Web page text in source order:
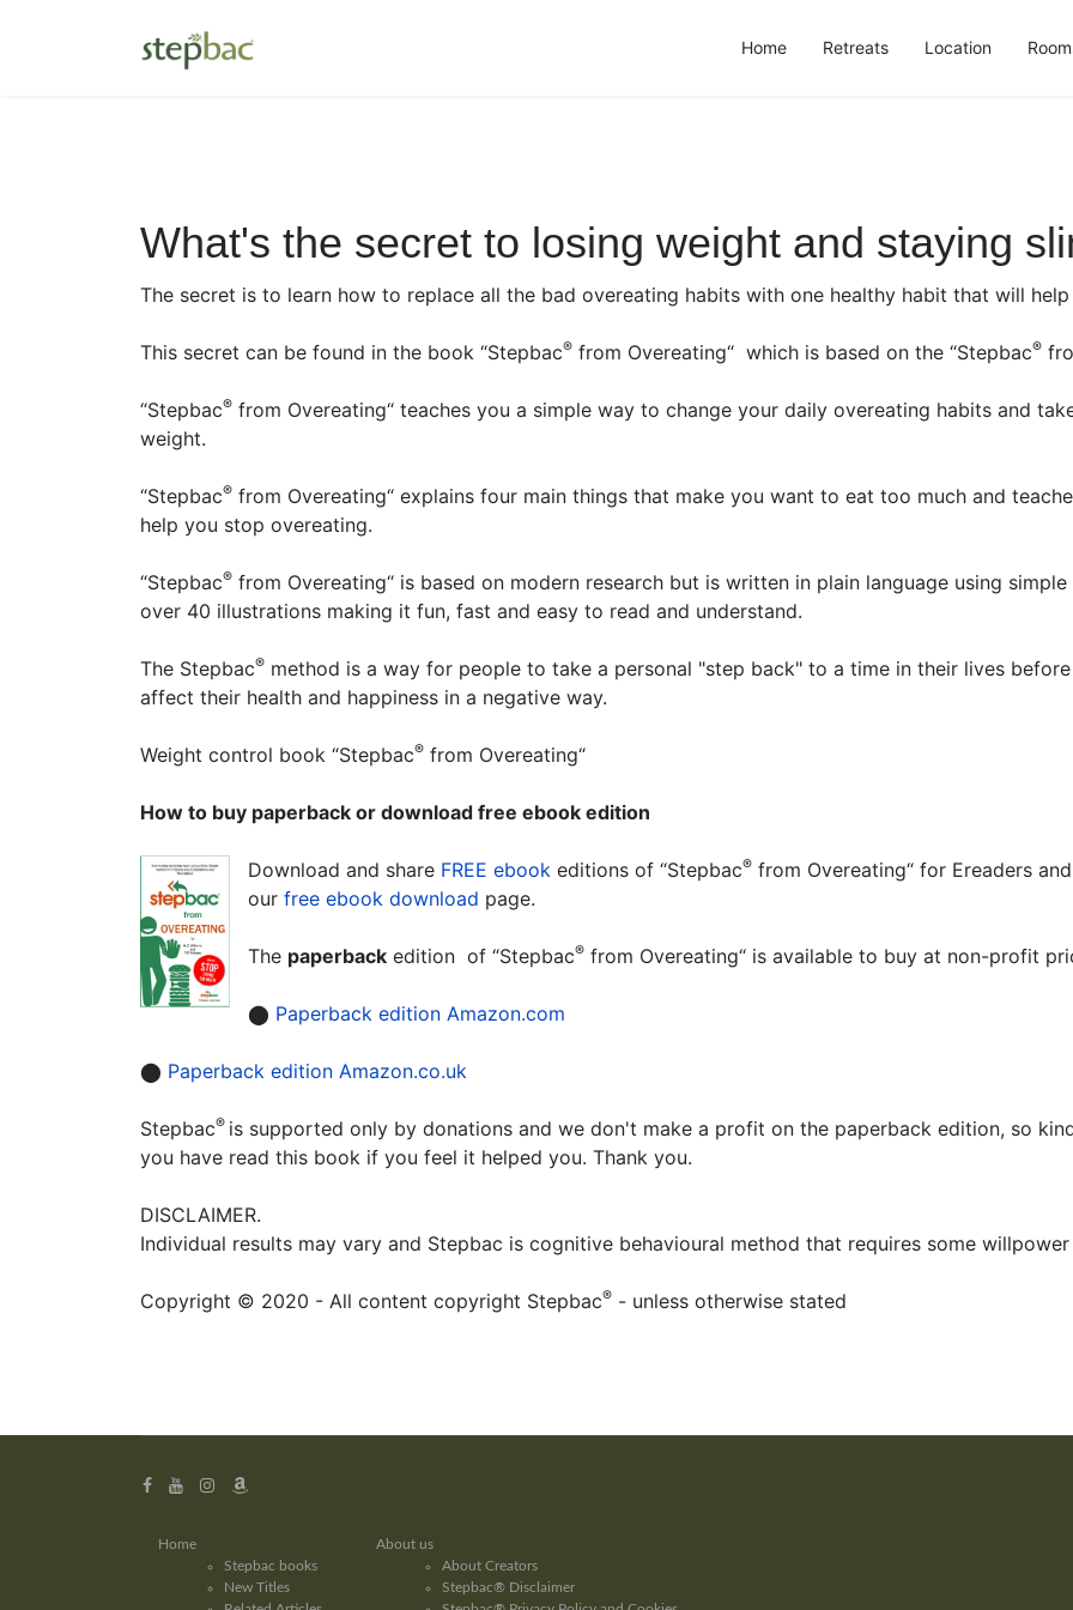
Home Retreats Location
What's the secret to losing weight and staying
The secret is to learn how to replace all the bad overeating habits with one healthy habit that will
This secret can be found in the book “Stepbac® from Overeating“ which is based on the “Stepbac®
“Stepbac® from Overeating“ teaches you a simple way to change your daily overeating habits and
weight.
“Stepbac® from Overeating“ explains four main things that make you want to eat too much and
help you stop overeating.
“Stepbac® from Overeating“ is based on modern research but is written in plain language using
over 40 illustrations making it fun, fast and easy to read and understand.
The Stepbac® method is a way for people to take a personal "step back" to a time in their lives
affect their health and happiness in a negative way.
Weight control book “Stepbac® from Overeating“
How to buy paperback or download free ebook edition
Download and share FREE ebook editions of “Stepbac® from Overeating“ for Ereaders
our free ebook download page.
The paperback edition of “Stepbac® from Overeating“ is available to buy at non-profit
⬤ Paperback edition Amazon.com
⬤ Paperback edition Amazon.co.uk
Stepbac® is supported only by donations and we don't make a profit on the paperback edition, so
you have read this book if you feel it helped you. Thank you.
DISCLAIMER.
Individual results may vary and Stepbac is cognitive behavioural method that requires some
Copyright © 2020 - All content copyright Stepbac® - unless otherwise stated
Home
Stepbac books
New Titles
About us
About Creators
Stepbac® Disclaimer